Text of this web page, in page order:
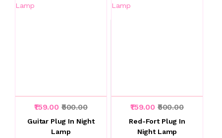
₹159.00 ₹500.00
Guitar Plug In Night
Lamp
₹159.00 ₹500.00
Red-Fort Plug In
Night Lamp